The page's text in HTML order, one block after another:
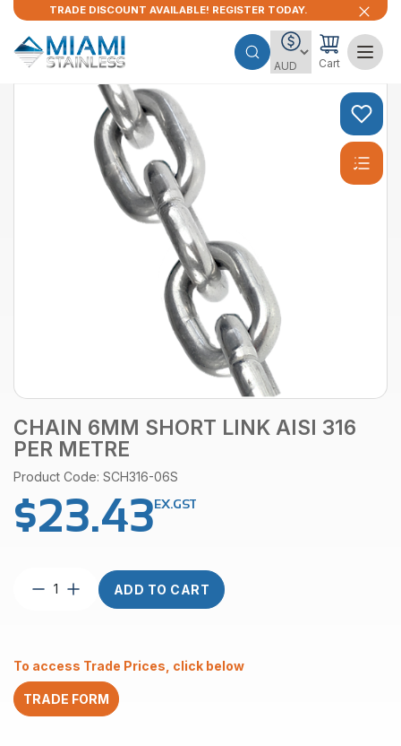
TRADE DISCOUNT AVAILABLE! REGISTER TODAY.
Cart
CHAIN 6MM SHORT LINK AISI 316
PER METRE
Product Code: SCH316-06S
$23.43EX.GST
Chain
316
Per
Metre
ADD TO CART
To access Trade Prices, click below
TRADE FORM